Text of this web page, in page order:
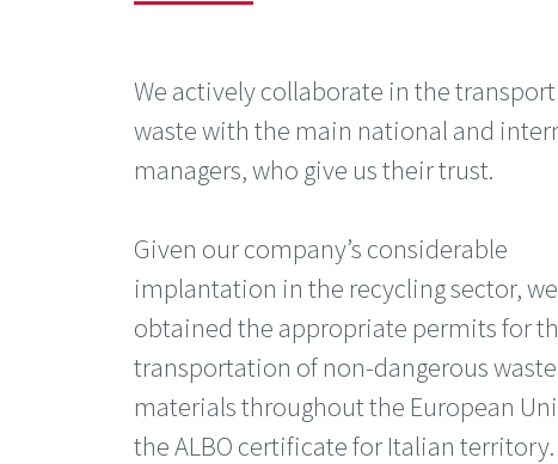
We actively collaborate in the
waste with the main national and
managers, who give us their trust.
Given our company’s considerable
implantation in the recycling sector,
obtained the appropriate permits for
transportation of non-dangerous waste
materials throughout the European
the ALBO certificate for Italian territory.